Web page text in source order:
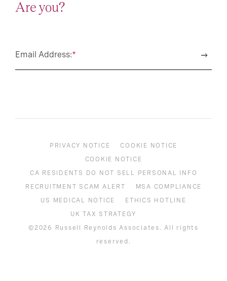
Are you?
*
Email Address:
PRIVACY NOTICE
COOKIE NOTICE
COOKIE NOTICE
CA RESIDENTS DO NOT SELL PERSONAL INFO
RECRUITMENT SCAM ALERT
MSA COMPLIANCE
US MEDICAL NOTICE
ETHICS HOTLINE
UK TAX STRATEGY
©2026 Russell Reynolds Associates. All rights
reserved.